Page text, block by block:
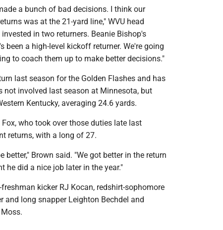
a bunch of bad decisions. I think our
was at the 21-yard line," WVU head
in two returners. Beanie Bishop's
been a high-level kickoff returner. We're going
to coach them up to make better decisions."
last season for the Golden Flashes and has
not involved last season at Minnesota, but
Kentucky, averaging 24.6 yards.
who took over those duties late last
returns, with a long of 27.
Brown said. "We got better in the return
he did a nice job later in the year."
kicker RJ Kocan, redshirt-sophomore
and long snapper Leighton Bechdel and